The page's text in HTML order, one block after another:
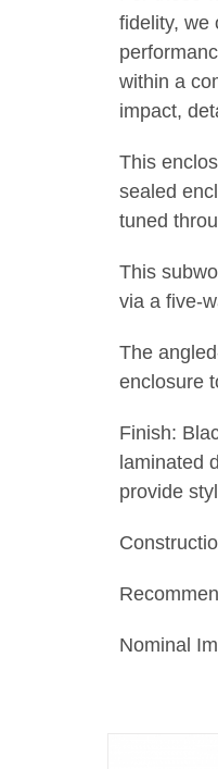
fidelity, we
within a
impact,
This
sealed
tuned
This
via a five-
The
enclosure
Finish:
laminated
provide
Nominal